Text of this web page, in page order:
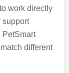
work directly
support
PetSmart
different